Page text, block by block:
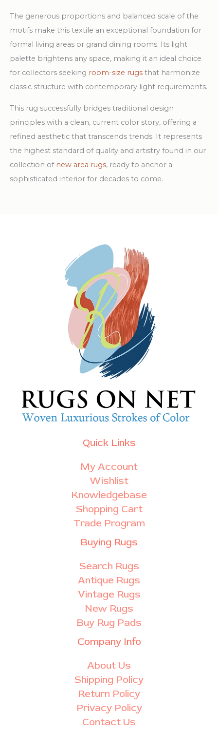
The generous proportions and balanced scale of the
motifs make this textile an exceptional foundation for
formal living areas or grand dining rooms. Its light
palette brightens any space, making it an ideal choice
for collectors seeking room-size rugs that harmonize
classic structure with contemporary light requirements.
This rug successfully bridges traditional design
principles with a clean, current color story, offering a
refined aesthetic that transcends trends. It represents
the highest standard of quality and artistry found in our
collection of new area rugs, ready to anchor a
sophisticated interior for decades to come.
Quick Links
My Account
Wishlist
Knowledgebase
Shopping Cart
Trade Program
Buying Rugs
Search Rugs
Antique Rugs
Vintage Rugs
New Rugs
Buy Rug Pads
Company Info
About Us
Shipping Policy
Return Policy
Privacy Policy
Contact Us